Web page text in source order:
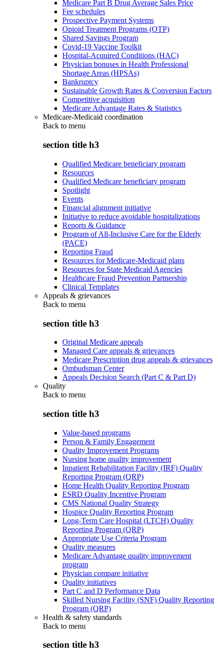
Medicare Part B Drug Average Sales Price
Fee schedules
Prospective Payment Systems
Opioid Treatment Programs (OTP)
Shared Savings Program
Covid-19 Vaccine Toolkit
Hospital-Acquired Conditions (HAC)
Physician bonuses in Health Professional
Shortage Areas (HPSAs)
Bankruptcy
Sustainable Growth Rates & Conversion Factors
Competitive acquisition
Medicare Advantage Rates & Statistics
Medicare-Medicaid coordination
Back to menu
section title h3
Qualified Medicare beneficiary program
Resources
Qualified Medicare beneficiary program
Spotlight
Events
Financial alignment initiative
Initiative to reduce avoidable hospitalizations
Reports & Guidance
Program of All-Inclusive Care for the Elderly
(PACE)
Reporting Fraud
Resources for Medicare-Medicaid plans
Resources for State Medicaid Agencies
Healthcare Fraud Prevention Partnership
Clinical Templates
Appeals & grievances
Back to menu
section title h3
Original Medicare appeals
Managed Care appeals & grievances
Medicare Prescription drug appeals & grievances
Ombudsman Center
Appeals Decision Search (Part C & Part D)
Quality
Back to menu
section title h3
Value-based programs
Person & Family Engagement
Quality Improvement Programs
Nursing home quality improvement
Inpatient Rehabilitation Facility (IRF) Quality
Reporting Program (QRP)
Home Health Quality Reporting Program
ESRD Quality Incentive Program
CMS National Quality Strategy
Hospice Quality Reporting Program
Long-Term Care Hospital (LTCH) Quality
Reporting Program (QRP)
Appropriate Use Criteria Program
Quality measures
Medicare Advantage quality improvement
program
Physician compare initiative
Quality initiatives
Part C and D Performance Data
Skilled Nursing Facility (SNF) Quality Reporting
Program (QRP)
Health & safety standards
Back to menu
section title h3